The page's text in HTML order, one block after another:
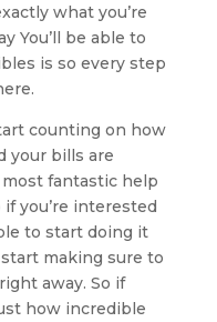
what you’re
You’ll be able to
is so every step
counting on how
your bills are
fantastic help
you’re interested
to start doing it
making sure to
away. So if
how incredible